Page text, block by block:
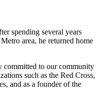
spending several years
area, he returned home
committed to our community
such as the Red Cross,
and as a founder of the